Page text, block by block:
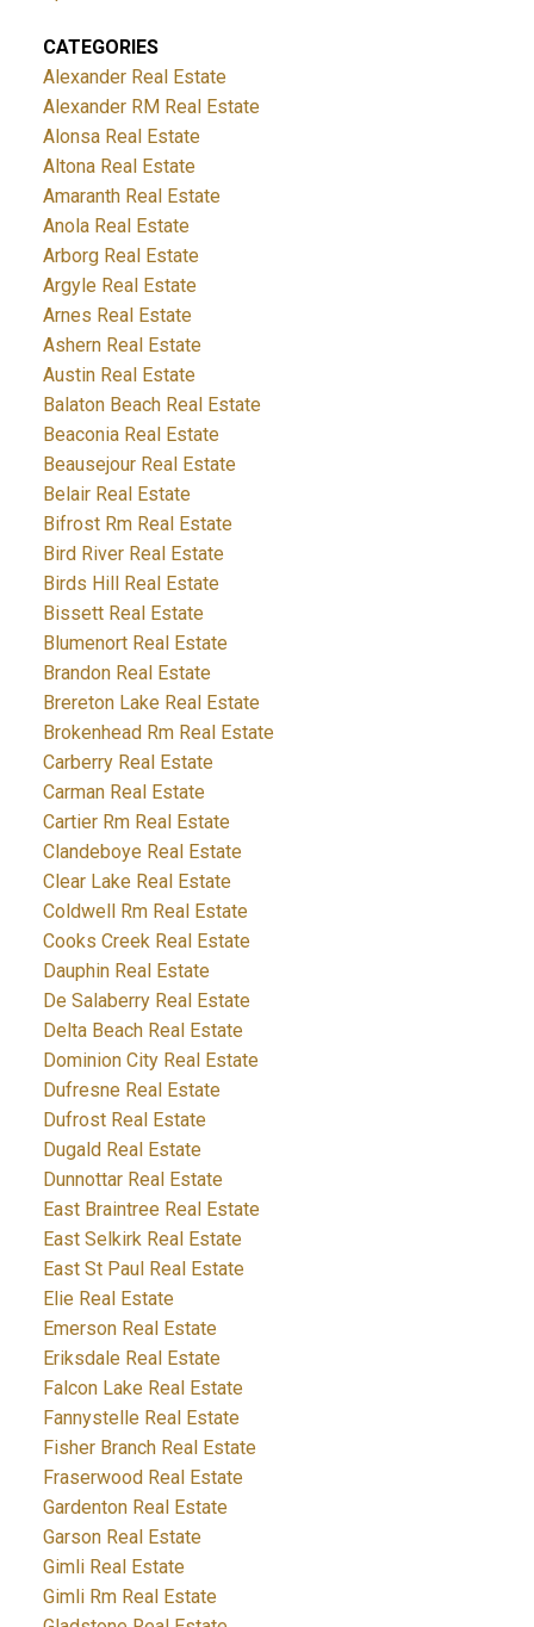
CATEGORIES
Alexander Real Estate
Alexander RM Real Estate
Alonsa Real Estate
Altona Real Estate
Amaranth Real Estate
Anola Real Estate
Arborg Real Estate
Argyle Real Estate
Arnes Real Estate
Ashern Real Estate
Austin Real Estate
Balaton Beach Real Estate
Beaconia Real Estate
Beausejour Real Estate
Belair Real Estate
Bifrost Rm Real Estate
Bird River Real Estate
Birds Hill Real Estate
Bissett Real Estate
Blumenort Real Estate
Brandon Real Estate
Brereton Lake Real Estate
Brokenhead Rm Real Estate
Carberry Real Estate
Carman Real Estate
Cartier Rm Real Estate
Clandeboye Real Estate
Clear Lake Real Estate
Coldwell Rm Real Estate
Cooks Creek Real Estate
Dauphin Real Estate
De Salaberry Real Estate
Delta Beach Real Estate
Dominion City Real Estate
Dufresne Real Estate
Dufrost Real Estate
Dugald Real Estate
Dunnottar Real Estate
East Braintree Real Estate
East Selkirk Real Estate
East St Paul Real Estate
Elie Real Estate
Emerson Real Estate
Eriksdale Real Estate
Falcon Lake Real Estate
Fannystelle Real Estate
Fisher Branch Real Estate
Fraserwood Real Estate
Gardenton Real Estate
Garson Real Estate
Gimli Real Estate
Gimli Rm Real Estate